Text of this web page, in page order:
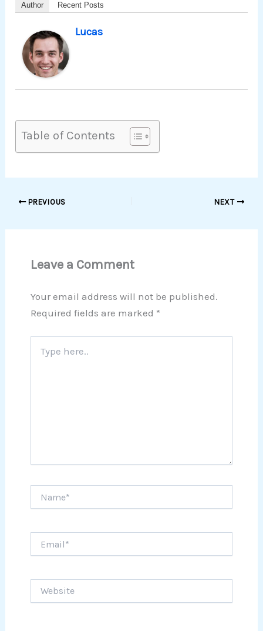
Author Recent Posts
Lucas
Table of Contents
PREVIOUS NEXT
Leave a Comment
Your email address will not be published.
Required fields are marked *
here..